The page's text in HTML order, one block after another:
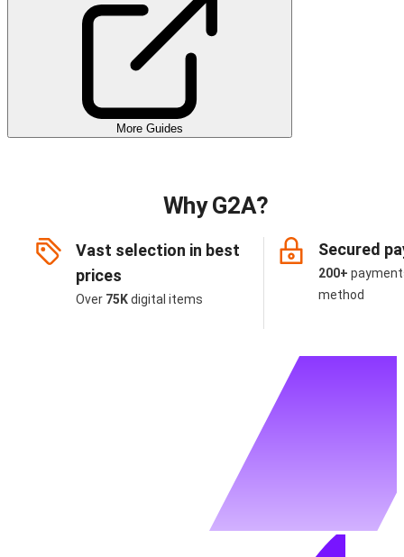
More Guides
Why G2A?
Vast selection in best
prices
Over 75Kdigital items
Secured
200+
method